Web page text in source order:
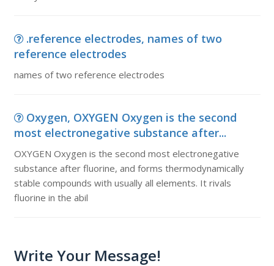
.reference electrodes, names of two
reference electrodes
names of two reference electrodes
Oxygen, OXYGEN Oxygen is the second
most electronegative substance after...
OXYGEN Oxygen is the second most electronegative
substance after fluorine, and forms thermodynamically
stable compounds with usually all elements. It rivals
fluorine in the abil
Write Your Message!